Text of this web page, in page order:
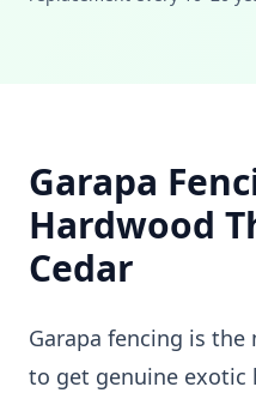
Garapa
Hardwood
Cedar
Garapa fencing is
to get genuine